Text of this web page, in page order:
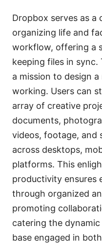
Dropbox serves as a
organizing life and
workflow, offering a
keeping files in
a mission to design
working. Users can
array of creative
documents,
videos, footage, and
across desktops,
platforms. This
productivity ensures
through organized
promoting
catering the
base engaged in